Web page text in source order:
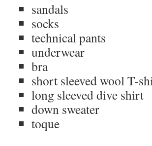
sandals
socks
technical pants
underwear
bra
short sleeved wool T-
long sleeved dive shirt
down sweater
toque